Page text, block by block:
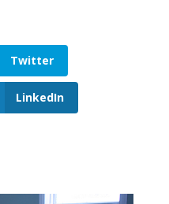
Twitter
LinkedIn